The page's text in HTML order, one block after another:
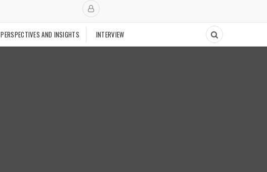
PERSPECTIVES AND INSIGHTS INTERVIEW